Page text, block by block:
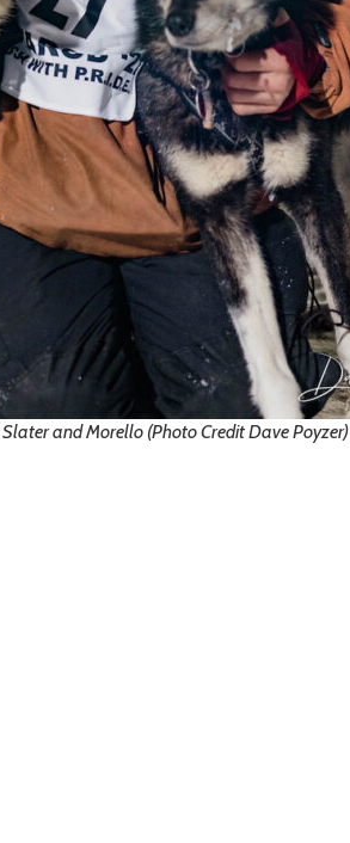
and Morello (Photo Credit Dave Poyzer)